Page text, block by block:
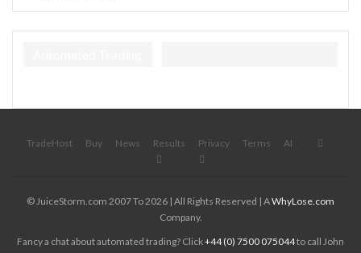
TradeHost Buy News Results Privacy Terms AI
© JuiceStorm.com 2007 To 2026 | All Rights Reserved | AWhyLose.com
Company.
Fancy a chat about automated trading? Click+44 (0) 7500 075044to call John